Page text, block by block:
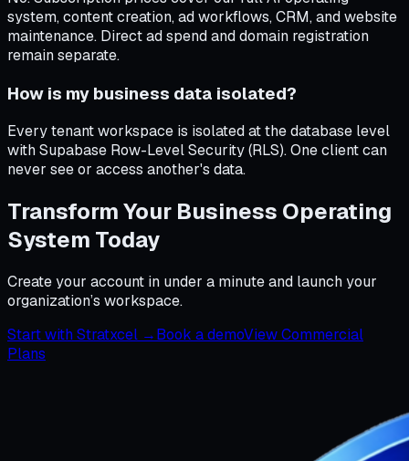
system, content creation, ad workflows, CRM, and website
maintenance. Direct ad spend and domain registration
remain separate.
How is my business data isolated?
Every tenant workspace is isolated at the database level
with Supabase Row-Level Security (RLS). One client can
never see or access another's data.
Transform Your Business Operating
System Today
Create your account in under a minute and launch your
organization’s workspace.
Start with Stratxcel →Book a demoView Commercial
Plans